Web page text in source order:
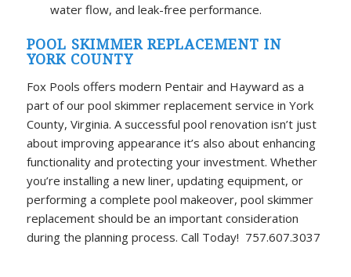
water flow, and leak-free performance.
POOL SKIMMER REPLACEMENT IN
YORK COUNTY
Fox Pools offers modern Pentair and Hayward as a
part of our pool skimmer replacement service in York
County, Virginia. A successful pool renovation isn’t just
about improving appearance it’s also about enhancing
functionality and protecting your investment. Whether
you’re installing a new liner, updating equipment, or
performing a complete pool makeover, pool skimmer
replacement should be an important consideration
during the planning process. Call Today! 757.607.3037